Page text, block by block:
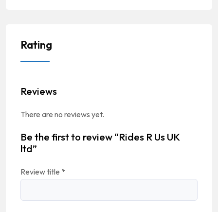
Rating
Reviews
There are no reviews yet.
Be the first to review “Rides R Us UK
ltd”
Review title *